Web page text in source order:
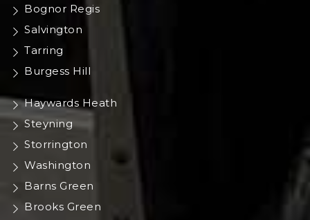
Bognor Regis
Salvington
Tarring
Burgess Hill
Haywards Heath
Steyning
Storrington
Washington
Barns Green
Brooks Green